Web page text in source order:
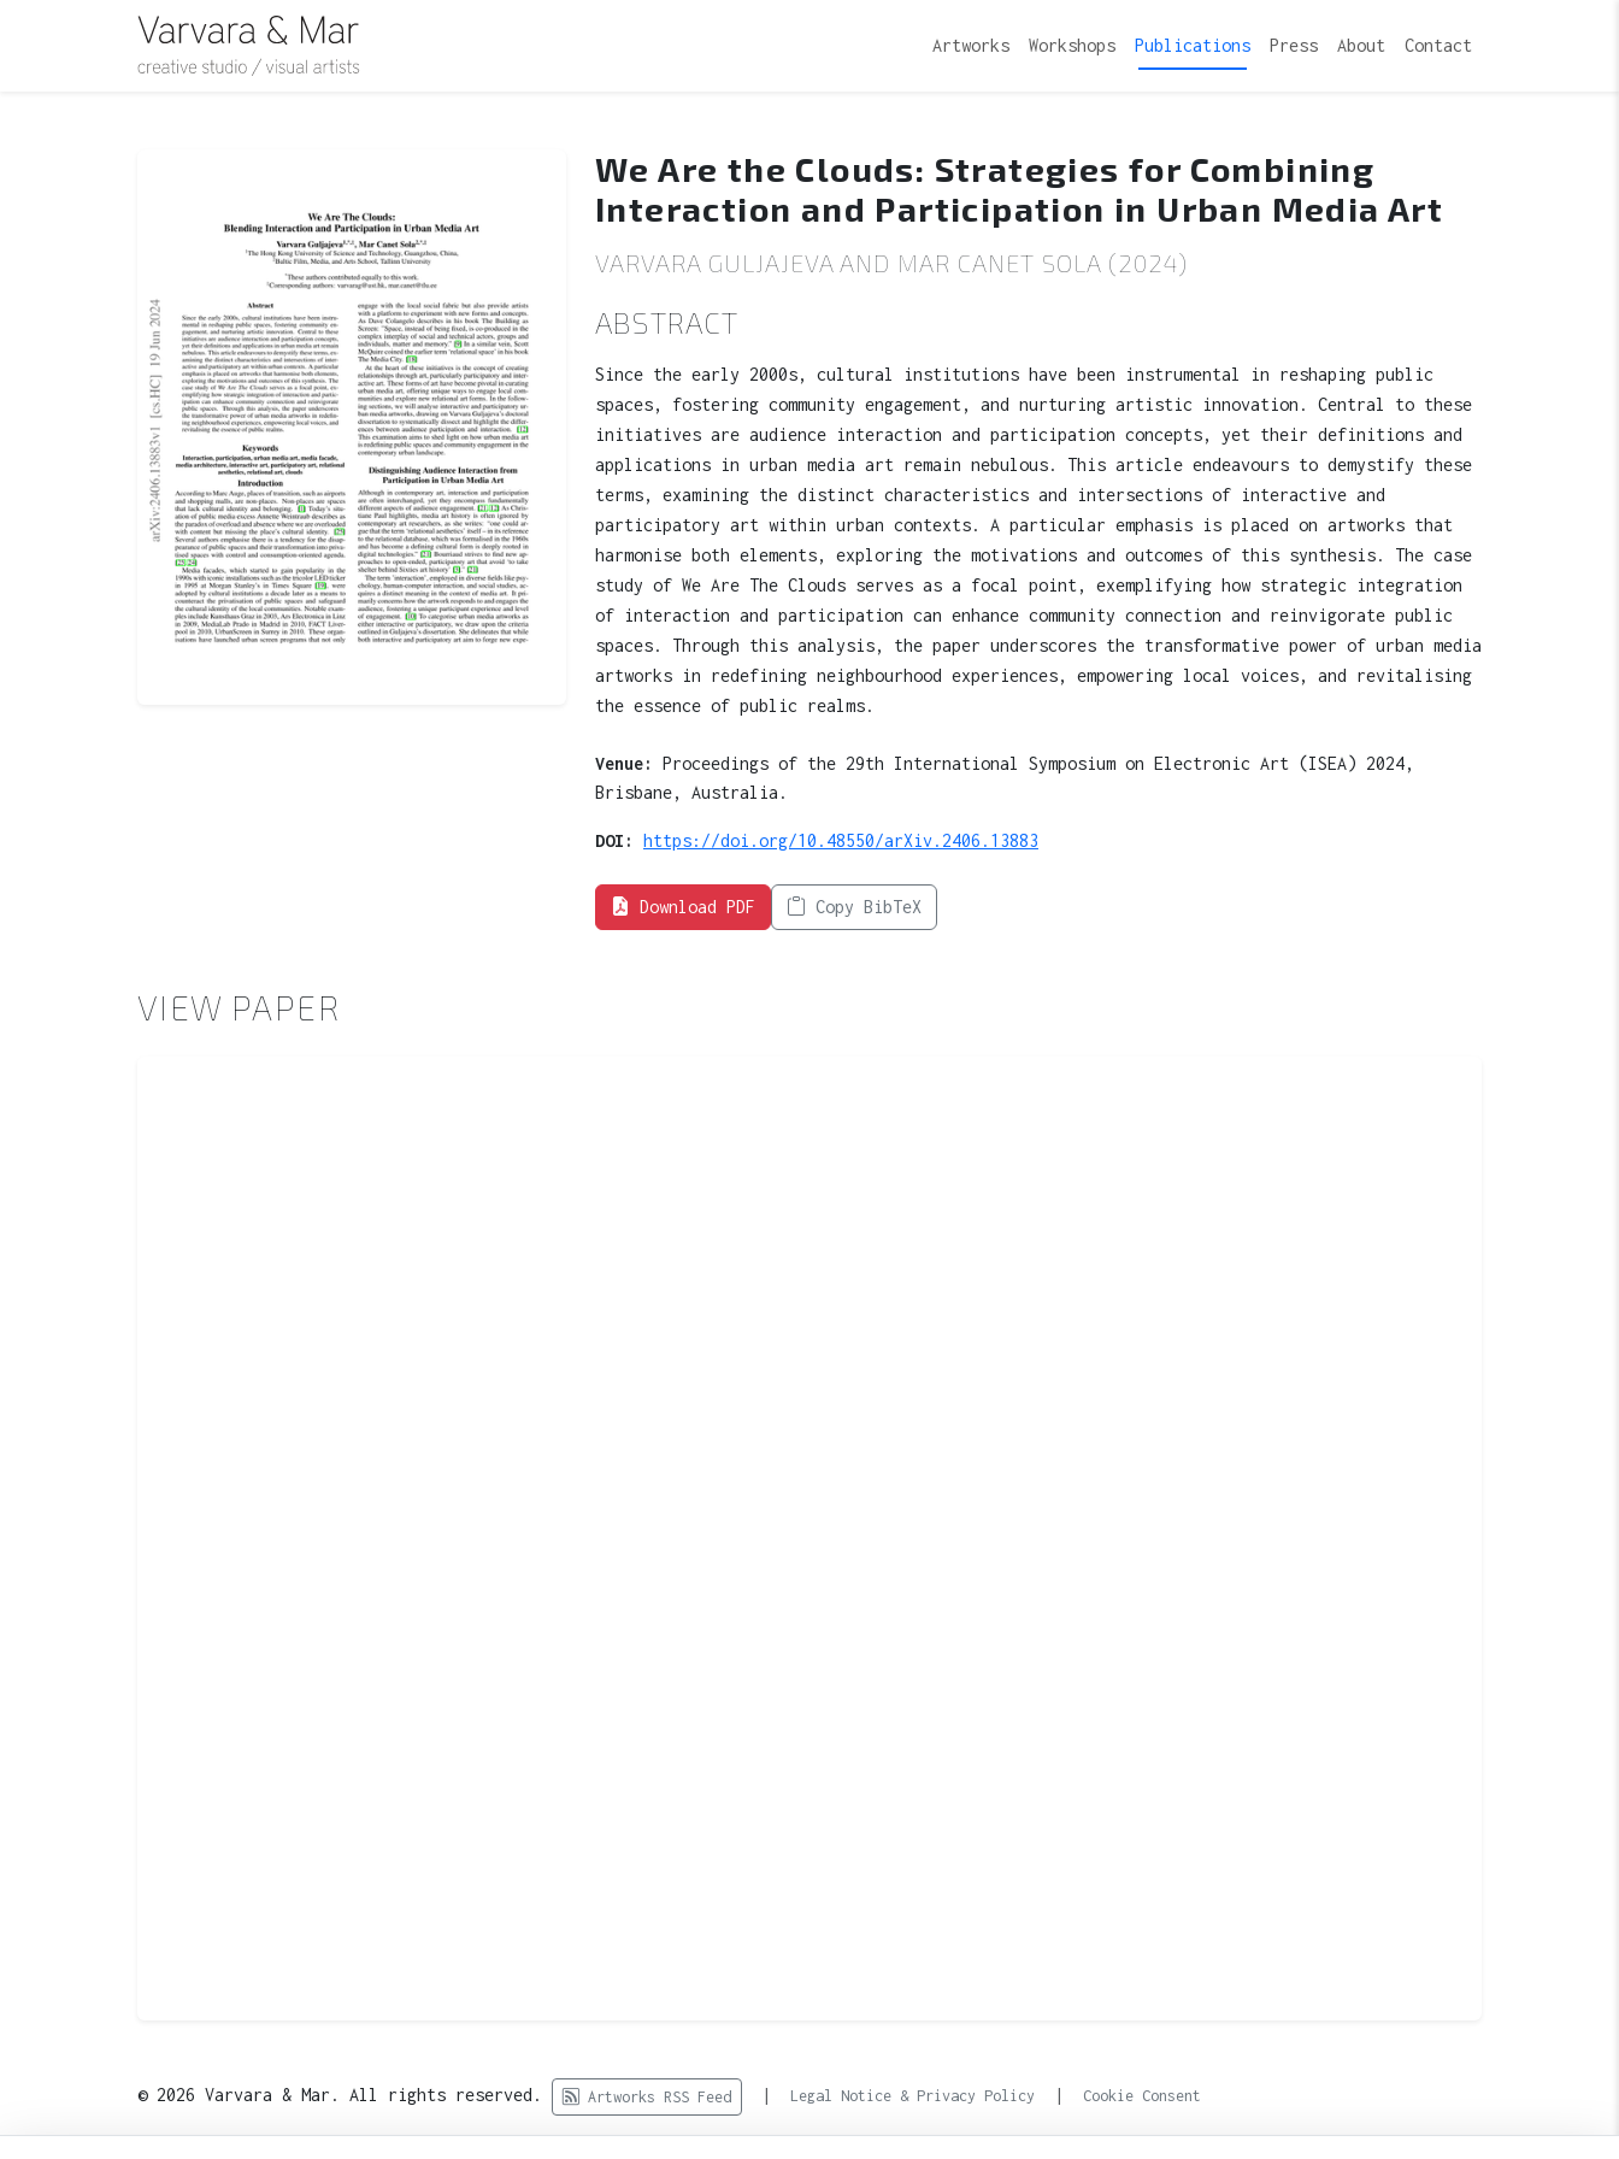
Artworks Workshops Publications Press About Contact
We Are the Clouds: Strategies for Combining
Interaction and Participation in Urban Media Art
VARVARA GULJAJEVA AND MAR CANET SOLA (2024)
ABSTRACT
Since the early 2000s, cultural institutions have been instrumental in reshaping public
spaces, fostering community engagement, and nurturing artistic innovation. Central to these
initiatives are audience interaction and participation concepts, yet their definitions and
applications in urban media art remain nebulous. This article endeavours to demystify these
terms, examining the distinct characteristics and intersections of interactive and
participatory art within urban contexts. A particular emphasis is placed on artworks that
harmonise both elements, exploring the motivations and outcomes of this synthesis. The case
study of We Are The Clouds serves as a focal point, exemplifying how strategic integration
of interaction and participation can enhance community connection and reinvigorate public
spaces. Through this analysis, the paper underscores the transformative power of urban media
artworks in redefining neighbourhood experiences, empowering local voices, and revitalising
the essence of public realms.
Venue:
Proceedings of the 29th International Symposium on Electronic Art (ISEA) 2024,
Brisbane, Australia.
DOI: https://doi.org/10.48550/arXiv.2406.13883
Download PDF Copy BibTeX
VIEW PAPER
© 2026 Varvara & Mar. All rights reserved. Artworks RSS Feed | Legal Notice & Privacy Policy | Cookie Consent